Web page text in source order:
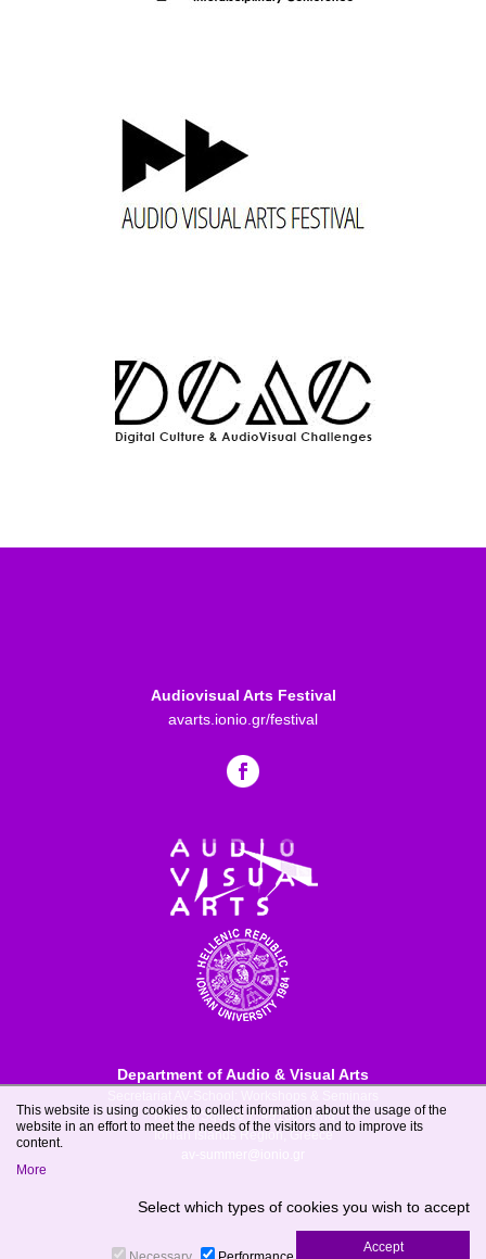
Audiovisual Arts Festival
avarts.ionio.gr/festival
Department of Audio & Visual Arts
Tsirigoti Square 7, 49100 Corfu
Ionian Islands Region, Greece
av-summer@ionio.gr
This website is using cookies to collect information about the usage of the
website in an effort to meet the needs of the visitors and to improve its
content.
More
Select which types of cookies you wish to accept